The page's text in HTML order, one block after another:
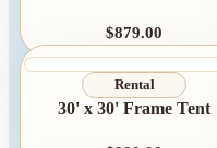
$879.00
Rental
30' x 30' Frame Tent